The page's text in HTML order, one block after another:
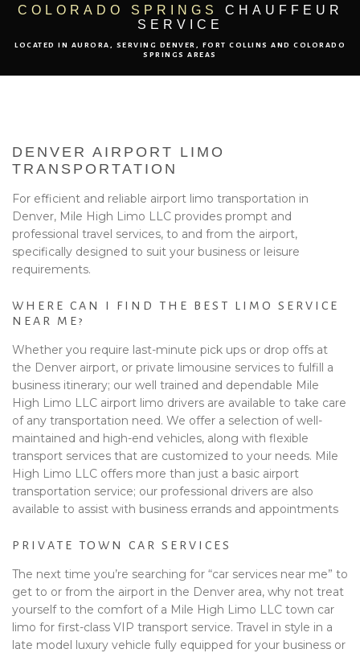
PRIVACY POLICY
CONTACT
COLORADO SPRINGS
CHAUFFEUR
SERVICE
LOCATED IN AURORA, SERVING DENVER, FORT COLLINS AND COLORADO
SPRINGS AREAS
DENVER AIRPORT LIMO
TRANSPORTATION
For efficient and reliable airport limo transportation in
Denver, Mile High Limo LLC provides prompt and
professional travel services, to and from the airport,
specifically designed to suit your business or leisure
requirements.
WHERE CAN I FIND THE BEST LIMO SERVICE
NEAR ME?
Whether you require last-minute pick ups or drop offs at
the Denver airport, or private limousine services to fulfill a
business itinerary; our well trained and dependable Mile
High Limo LLC airport limo drivers are available to take care
of any transportation need. We offer a selection of well-
maintained and high-end vehicles, along with flexible
transport services that are customized to your needs. Mile
High Limo LLC offers more than just a basic airport
transportation service; our professional drivers are also
available to assist with business errands and appointments
PRIVATE TOWN CAR SERVICES
The next time you’re searching for “car services near me” to
get to or from the airport in the Denver area, why not treat
yourself to the comfort of a Mile High Limo LLC town car
limo for first-class VIP transport service. Travel in style in a
late model luxury vehicle fully equipped for your business or